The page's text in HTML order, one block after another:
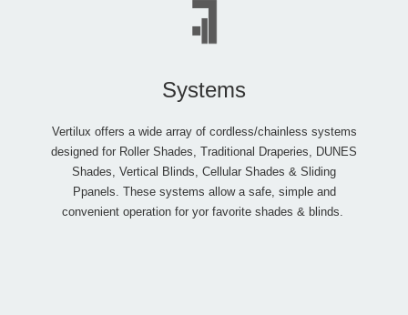
Systems
Vertilux offers a wide array of cordless/chainless systems
designed for Roller Shades, Traditional Draperies, DUNES
Shades, Vertical Blinds, Cellular Shades & Sliding
Ppanels. These systems allow a safe, simple and
convenient operation for yor favorite shades & blinds.